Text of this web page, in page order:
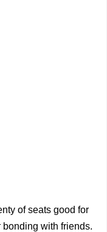
of seats good for
with friends.